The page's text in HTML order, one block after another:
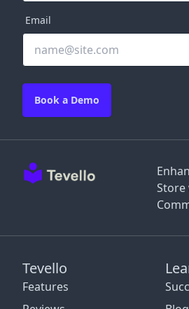
Store
Tevello
Features
Email
Book a Demo